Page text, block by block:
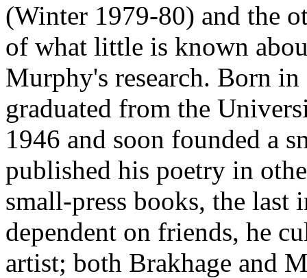
(Winter 1979-80) and the
of what little is known
Murphy's research. Born
graduated from the
1946 and soon founded a
published his poetry in
small-press books, the last
dependent on friends, he
artist; both Brakhage and